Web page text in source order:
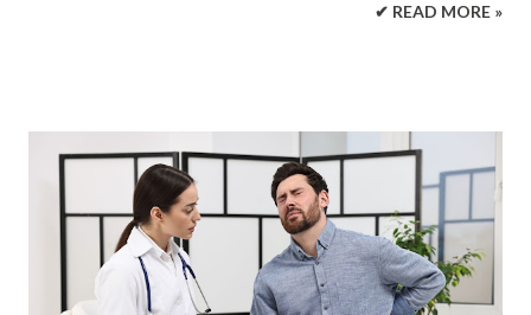
therapies may be considered as part of a larger recovery
injections reduce inflammation near irritated spinal nerves.
Peptide injections are still being studied and have much
less human evidence. These treatments work best when
they are based on a clear diagnosis and combined with
rehabilitation. Integrative chiropractic care may improve
✔ READ MORE »